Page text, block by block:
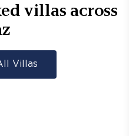
villas across
Villas